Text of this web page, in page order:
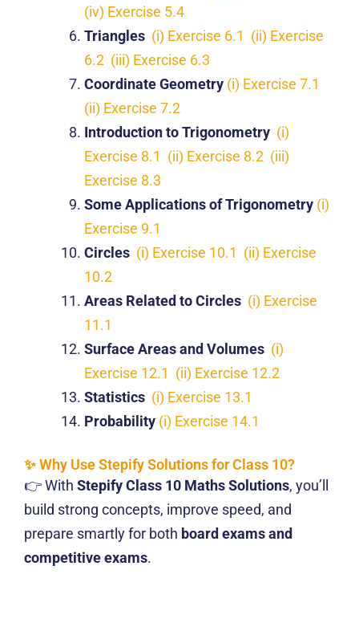
(iv) Exercise 5.4
Triangles (i) Exercise 6.1 (ii) Exercise
6.2 (iii) Exercise 6.3
Coordinate Geometry (i) Exercise 7.1
(ii) Exercise 7.2
Introduction to Trigonometry (i)
Exercise 8.1 (ii) Exercise 8.2 (iii)
Exercise 8.3
Some Applications of Trigonometry (i)
Exercise 9.1
Circles (i) Exercise 10.1 (ii) Exercise
10.2
Areas Related to Circles (i) Exercise
11.1
Surface Areas and Volumes (i)
Exercise 12.1 (ii) Exercise 12.2
Statistics (i) Exercise 13.1
Probability (i) Exercise 14.1
✨ Why Use Stepify Solutions for Class 10?
👉 With Stepify Class 10 Maths Solutions, you’ll
build strong concepts, improve speed, and
prepare smartly for both board exams and
competitive exams.